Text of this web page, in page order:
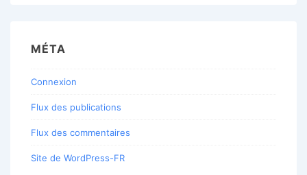
MÉTA
Connexion
Flux des publications
Flux des commentaires
Site de WordPress-FR